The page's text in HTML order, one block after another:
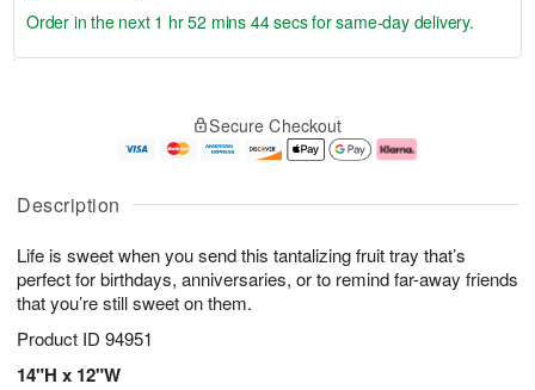
Description
Life is sweet when you send this tantalizing fruit tray that’s
perfect for birthdays, anniversaries, or to remind far-away friends
that you’re still sweet on them.
Product ID 94951
14"H x 12"W
u
7
g
g
e
t
s
Order in the next 1 hr 52 mins 44 secsfor same-day delivery.
Secure Checkout